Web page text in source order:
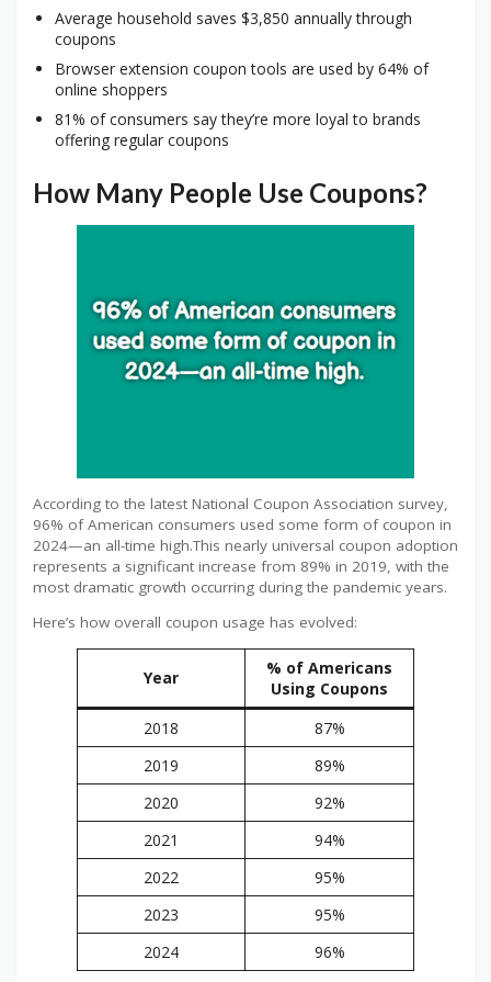
Average household saves $3,850 annually through
coupons
Browser extension coupon tools are used by 64% of
online shoppers
81% of consumers say they’re more loyal to brands
offering regular coupons
How Many People Use Coupons?
According to the latest National Coupon Association survey,
96% of American consumers used some form of coupon in
2024—an all-time high.This nearly universal coupon adoption
represents a significant increase from 89% in 2019, with the
most dramatic growth occurring during the pandemic years.
Here’s how overall coupon usage has evolved:
Year
% of Americans
Using Coupons
2018
87%
2019
89%
2020
92%
2021
94%
2022
95%
2023
95%
2024
96%